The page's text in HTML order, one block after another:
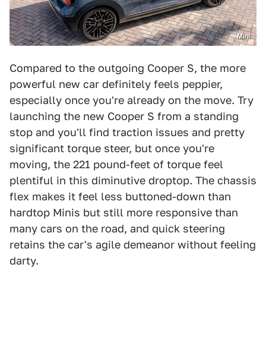
Mini
Compared to the outgoing Cooper S, the more
powerful new car definitely feels peppier,
especially once you're already on the move. Try
launching the new Cooper S from a standing
stop and you'll find traction issues and pretty
significant torque steer, but once you're
moving, the 221 pound-feet of torque feel
plentiful in this diminutive droptop. The chassis
flex makes it feel less buttoned-down than
hardtop Minis but still more responsive than
many cars on the road, and quick steering
retains the car's agile demeanor without feeling
darty.